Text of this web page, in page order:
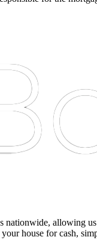
allowing
house for cash,